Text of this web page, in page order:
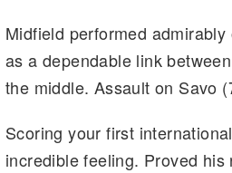
Midfield performed
as a dependable link
the middle. Assault on Savo
Scoring your first
incredible feeling. Proved